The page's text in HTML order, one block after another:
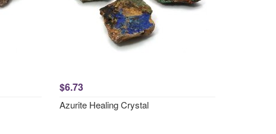
$6.73
Azurite Healing Crystal